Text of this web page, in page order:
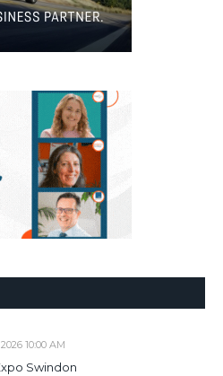
10:00 AM
Swindon